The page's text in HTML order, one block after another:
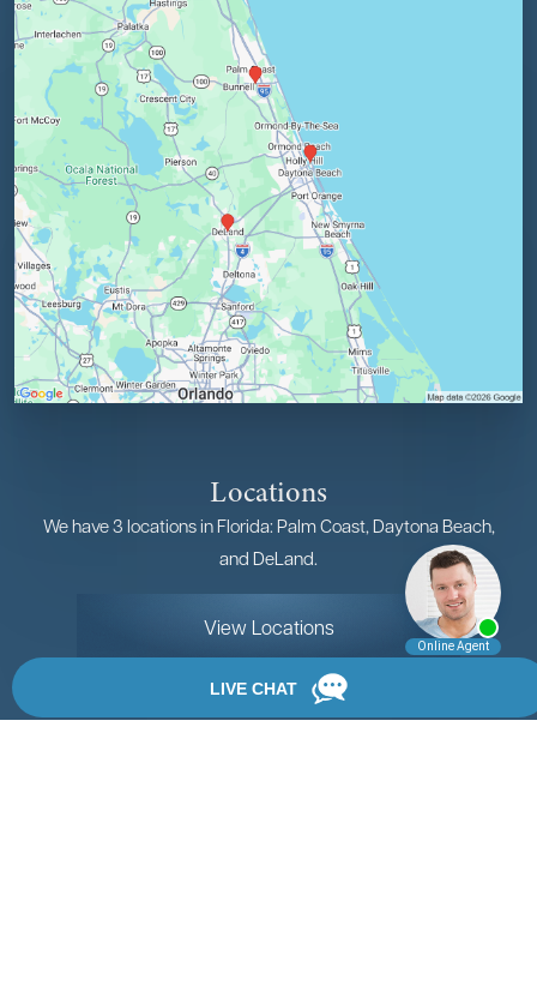
Locations
We have 3 locations in Florida: Palm Coast, Daytona Beach,
and DeLand.
View Locations